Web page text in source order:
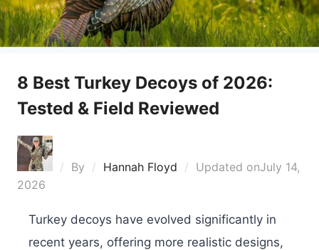
8 Best Turkey Decoys of 2026:
Tested & Field Reviewed
By Hannah Floyd Updated onJuly 14,
2026
Turkey decoys have evolved significantly in
recent years, offering more realistic designs,